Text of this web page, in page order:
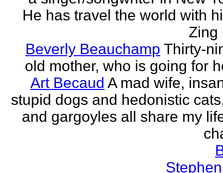
He has travel the world with
Zing
Beverly Beauchamp Thirty-
old mother, who is going for
Art Becaud A mad wife,
stupid dogs and hedonistic
and gargoyles all share my